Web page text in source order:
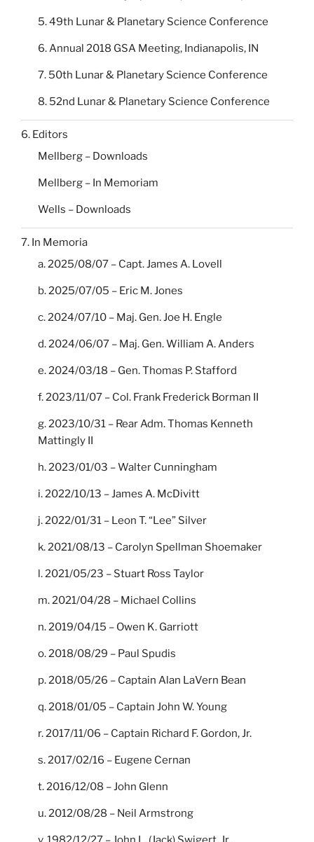
5. 49th Lunar & Planetary Science Conference
6. Annual 2018 GSA Meeting, Indianapolis, IN
7. 50th Lunar & Planetary Science Conference
8. 52nd Lunar & Planetary Science Conference
6. Editors
Mellberg – Downloads
Mellberg – In Memoriam
Wells – Downloads
7. In Memoria
a. 2025/08/07 – Capt. James A. Lovell
b. 2025/07/05 – Eric M. Jones
c. 2024/07/10 – Maj. Gen. Joe H. Engle
d. 2024/06/07 – Maj. Gen. William A. Anders
e. 2024/03/18 – Gen. Thomas P. Stafford
f. 2023/11/07 – Col. Frank Frederick Borman II
g. 2023/10/31 – Rear Adm. Thomas Kenneth
Mattingly II
h. 2023/01/03 – Walter Cunningham
i. 2022/10/13 – James A. McDivitt
j. 2022/01/31 – Leon T. “Lee” Silver
k. 2021/08/13 – Carolyn Spellman Shoemaker
l. 2021/05/23 – Stuart Ross Taylor
m. 2021/04/28 – Michael Collins
n. 2019/04/15 – Owen K. Garriott
o. 2018/08/29 – Paul Spudis
p. 2018/05/26 – Captain Alan LaVern Bean
q. 2018/01/05 – Captain John W. Young
r. 2017/11/06 – Captain Richard F. Gordon, Jr.
s. 2017/02/16 – Eugene Cernan
t. 2016/12/08 – John Glenn
u. 2012/08/28 – Neil Armstrong